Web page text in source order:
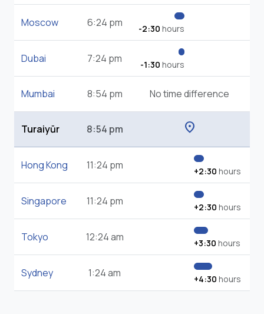
Moscow 6:24 pm -2:30 hours
Dubai 7:24 pm -1:30 hours
Mumbai 8:54 pm No time difference
Turaiyūr 8:54 pm location_on
Hong Kong 11:24 pm +2:30 hours
Singapore 11:24 pm +2:30 hours
Tokyo 12:24 am +3:30 hours
Sydney 1:24 am +4:30 hours